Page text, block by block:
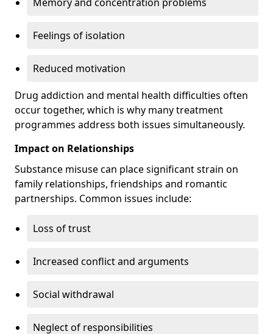
Feelings of isolation
Reduced motivation
Drug addiction and mental health difficulties often
occur together, which is why many treatment
programmes address both issues simultaneously.
Impact on Relationships
Substance misuse can place significant strain on
family relationships, friendships and romantic
partnerships. Common issues include:
Loss of trust
Increased conflict and arguments
Social withdrawal
Neglect of responsibilities